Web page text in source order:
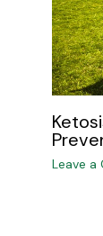
Leave a